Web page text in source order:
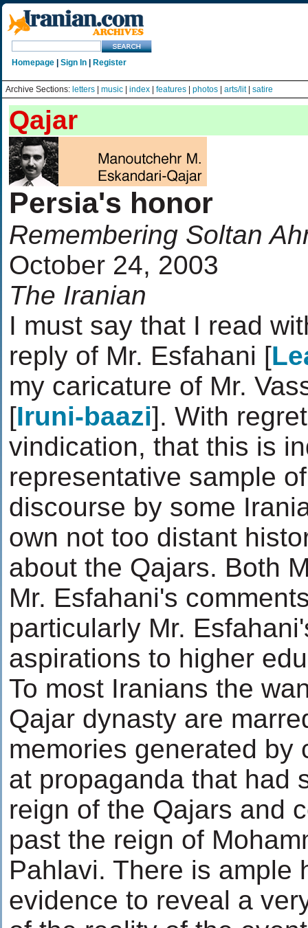
Homepage Sign In Register
Archive Sections: letters music index features photos arts/lit| satire
Qajar
Persia's honor
Remembering Soltan
October 24, 2003
The Iranian
I must say that I read
reply of Mr. Esfahani [
my caricature of Mr.
[Iruni-baazi]. With
vindication, that this is
representative sample
discourse by some
own not too distant
about the Qajars. Both
Mr. Esfahani's
particularly Mr.
aspirations to higher
To most Iranians the
Qajar dynasty are
memories generated by
at propaganda that had
reign of the Qajars and
past the reign of
Pahlavi. There is ample
evidence to reveal a